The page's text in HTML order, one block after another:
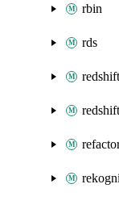
rbin
rds
redshift